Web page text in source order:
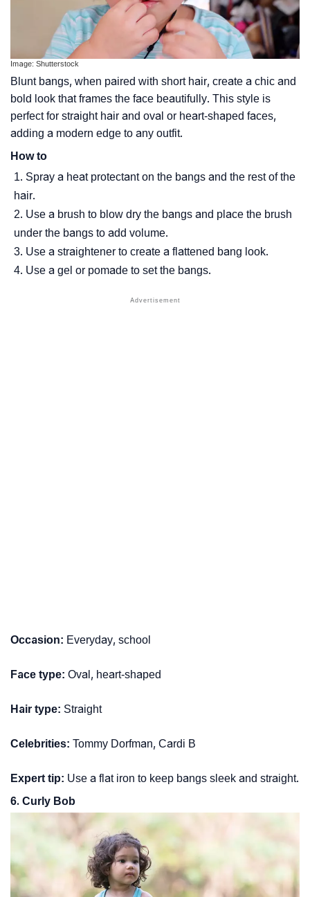
Image: Shutterstock
Blunt bangs, when paired with short hair, create a chic and
bold look that frames the face beautifully. This style is
perfect for straight hair and oval or heart-shaped faces,
adding a modern edge to any outfit.
How to
Spray a heat protectant on the bangs and the rest of the
hair.
Use a brush to blow dry the bangs and place the brush
under the bangs to add volume.
Use a straightener to create a flattened bang look.
Use a gel or pomade to set the bangs.
Occasion: Everyday, school
Face type: Oval, heart-shaped
Hair type: Straight
Celebrities: Tommy Dorfman, Cardi B
Expert tip: Use a flat iron to keep bangs sleek and straight.
6. Curly Bob